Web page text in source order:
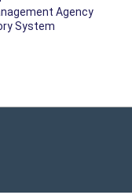
Agency
System